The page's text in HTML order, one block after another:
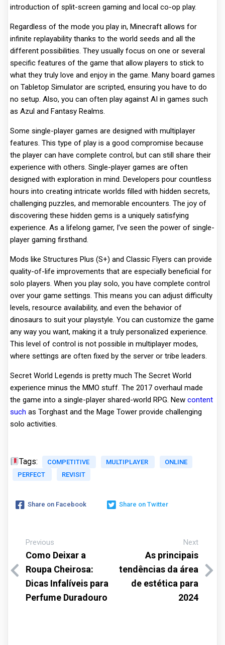
introduction of split-screen gaming and local co-op play.
Regardless of the mode you play in, Minecraft allows for
infinite replayability thanks to the world seeds and all the
different possibilities. They usually focus on one or several
specific features of the game that allow players to stick to
what they truly love and enjoy in the game. Many board games
on Tabletop Simulator are scripted, ensuring you have to do
no setup. Also, you can often play against AI in games such
as Azul and Fantasy Realms.
Some single-player games are designed with multiplayer
features. This type of play is a good compromise because
the player can have complete control, but can still share their
experience with others. Single-player games are often
designed with exploration in mind. Developers pour countless
hours into creating intricate worlds filled with hidden secrets,
challenging puzzles, and memorable encounters. The joy of
discovering these hidden gems is a uniquely satisfying
experience. As a lifelong gamer, I’ve seen the power of single-
player gaming firsthand.
Mods like Structures Plus (S+) and Classic Flyers can provide
quality-of-life improvements that are especially beneficial for
solo players. When you play solo, you have complete control
over your game settings. This means you can adjust difficulty
levels, resource availability, and even the behavior of
dinosaurs to suit your playstyle. You can customize the game
any way you want, making it a truly personalized experience.
This level of control is not possible in multiplayer modes,
where settings are often fixed by the server or tribe leaders.
Secret World Legends is pretty much The Secret World
experience minus the MMO stuff. The 2017 overhaul made
the game into a single-player shared-world RPG. New content
such as Torghast and the Mage Tower provide challenging
solo activities.
Tags: COMPETITIVE MULTIPLAYER
ONLINE
PERFECT
REVISIT
Share on Facebook Share on Twitter
Previous
Como Deixar a
Roupa Cheirosa:
Dicas Infalíveis para
Perfume Duradouro
Next
As principais
tendências da área
de estética para
2024